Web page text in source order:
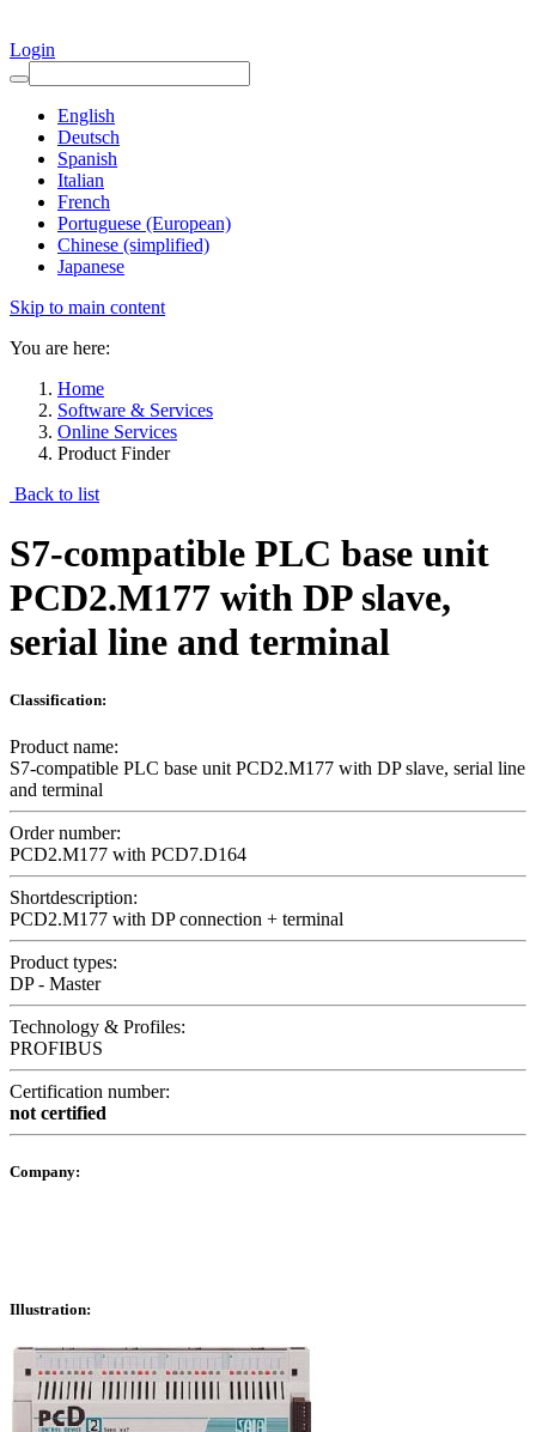
Login
English
Deutsch
Spanish
Italian
French
Portuguese (European)
Chinese (simplified)
Japanese
Skip to main content
You are here:
Home
Software & Services
Online Services
Product Finder
Back to list
S7-compatible PLC base unit
PCD2.M177 with DP slave,
serial line and terminal
Classification:
Product name:
S7-compatible PLC base unit PCD2.M177 with DP slave, serial line
and terminal
Order number:
PCD2.M177 with PCD7.D164
Shortdescription:
PCD2.M177 with DP connection + terminal
Product types:
DP - Master
Technology & Profiles:
PROFIBUS
Certification number:
not certified
Company:
Illustration: